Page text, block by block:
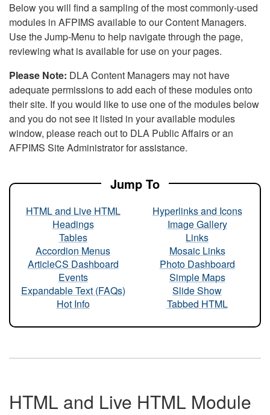
Below you will find a sampling of the most commonly-used
modules in AFPIMS available to our Content Managers.
Use the Jump-Menu to help navigate through the page,
reviewing what is available for use on your pages.
Please Note: DLA Content Managers may not have
adequate permissions to add each of these modules onto
their site. If you would like to use one of the modules below
and you do not see it listed in your available modules
window, please reach out to DLA Public Affairs or an
AFPIMS Site Administrator for assistance.
Jump To
HTML and Live HTML
Headings
Tables
Accordion Menus
ArticleCS Dashboard
Events
Expandable Text (FAQs)
Hot Info
Hyperlinks and Icons
Image Gallery
Links
Mosaic Links
Photo Dashboard
Simple Maps
Slide Show
Tabbed HTML
HTML and Live HTML Module